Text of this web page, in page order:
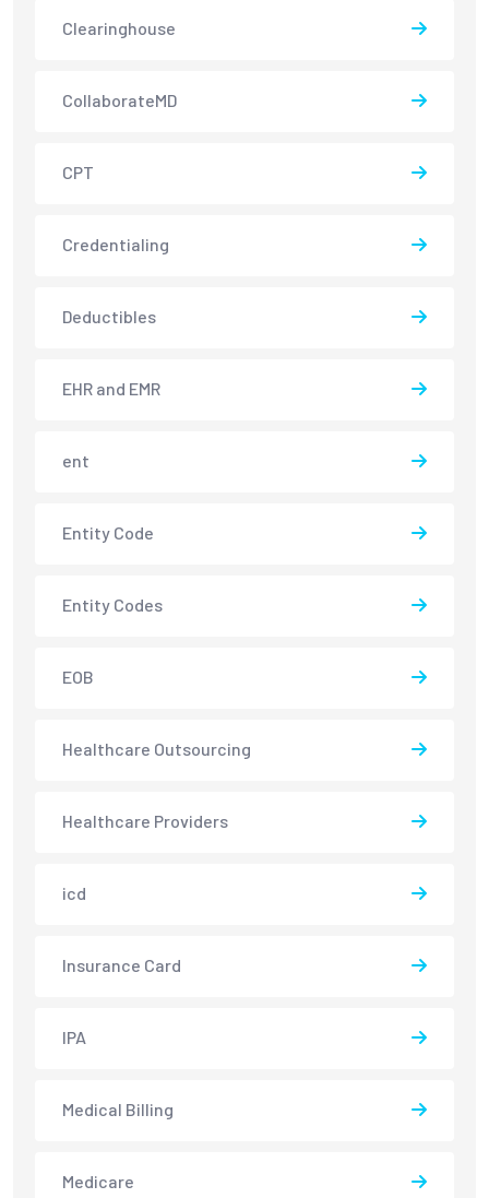
Clearinghouse
CollaborateMD
CPT
Credentialing
Deductibles
EHR and EMR
ent
Entity Code
Entity Codes
EOB
Healthcare Outsourcing
Healthcare Providers
icd
Insurance Card
IPA
Medical Billing
Medicare